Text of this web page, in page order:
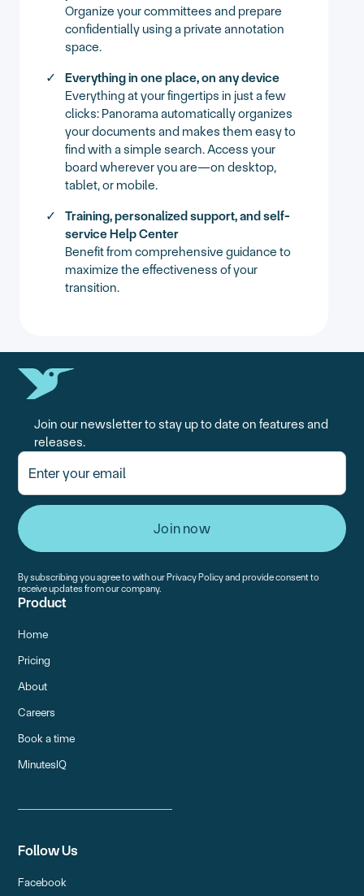
Organize your committees and prepare
confidentially using a private annotation
space.
Everything in one place, on any device
Everything at your fingertips in just a few
clicks: Panorama automatically organizes
your documents and makes them easy to
find with a simple search. Access your
board wherever you are—on desktop,
tablet, or mobile.
Training, personalized support, and self-
service Help Center
Benefit from comprehensive guidance to
maximize the effectiveness of your
transition.
Join our newsletter to stay up to date on features and
releases.
By subscribing you agree to with our Privacy Policyand provide consent to
receive updates from our company.
Product
Home
Pricing
About
Careers
Book a time
MinutesIQ
Follow Us
Facebook